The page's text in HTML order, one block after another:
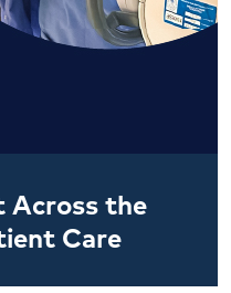
Across the
Care